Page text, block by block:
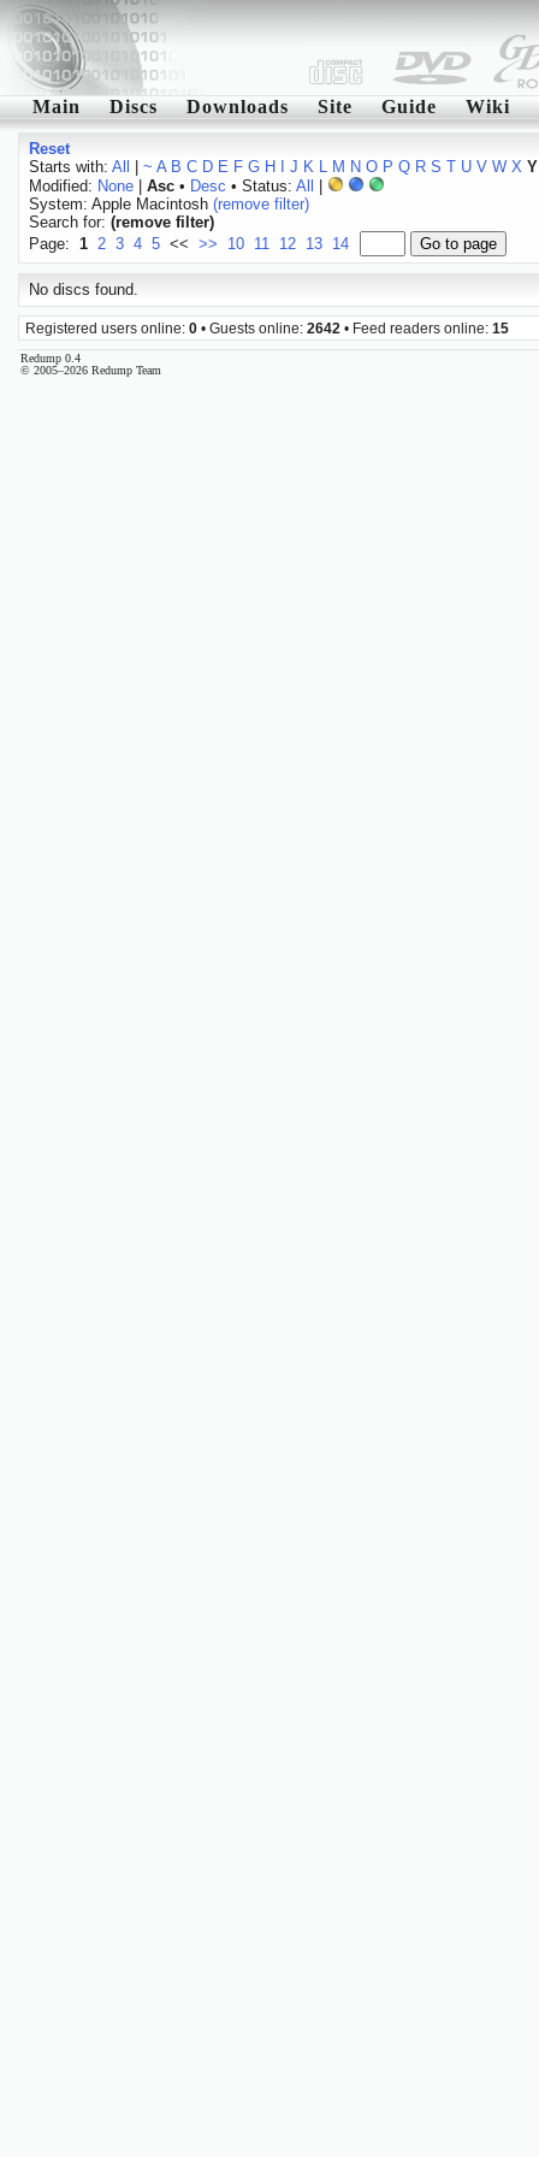
Main Discs Downloads Site Guide Wiki
Reset
Starts with: All ~ A B C D E F G H J K L M N O P Q R S T U V W X Y
Modified: None| Asc• Desc • Status: All
System: Apple Macintosh (remove filter)
Search for: (remove filter)
Page: 1 2 3 4 5 << >> 10 11 12 13 14
No discs found.
Registered users online: 0 • Guests online: 2642 • Feed readers online: 15
Redump 0.4
© 2005–2026 Redump Team